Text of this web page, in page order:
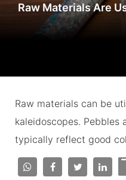
Raw Materials Are
Raw materials can be
kaleidoscopes. Pebbles
typically reflect good